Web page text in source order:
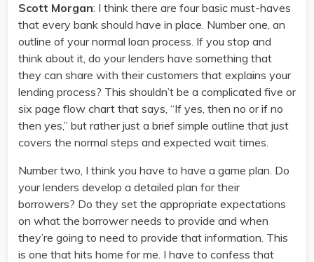
Scott Morgan: I think there are four basic must-haves
that every bank should have in place. Number one, an
outline of your normal loan process. If you stop and
think about it, do your lenders have something that
they can share with their customers that explains your
lending process? This shouldn’t be a complicated five or
six page flow chart that says, “If yes, then no or if no
then yes,” but rather just a brief simple outline that just
covers the normal steps and expected wait times.
Number two, I think you have to have a game plan. Do
your lenders develop a detailed plan for their
borrowers? Do they set the appropriate expectations
on what the borrower needs to provide and when
they’re going to need to provide that information. This
is one that hits home for me. I have to confess that